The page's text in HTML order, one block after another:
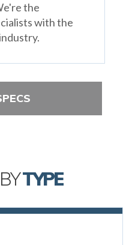
the
with the
TYPE